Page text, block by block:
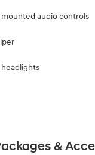
audio controls
&